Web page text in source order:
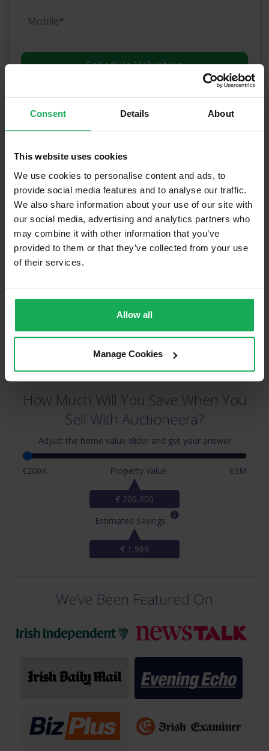
Consent Details About
This website uses cookies
We use cookies to personalise content and ads, to
provide social media features and to analyse our traffic.
We also share information about your use of our site with
our social media, advertising and analytics partners who
may combine it with other information that you’ve
provided to them or that they’ve collected from your use
of their services.
Allow all
Manage Cookies
(We will call you as soon as possible)
Or Call Us Now
01-903-8335
Recently Sold Properties in Dublin 6 &
Surrounding Areas
How Much Will You Save When You
Sell With Auctioneera?
Adjust the home value slider and get your answer.
€200K €3M
Property Value
€ 200,000
Estimated Savings
€ 1,969
We’ve Been Featured On